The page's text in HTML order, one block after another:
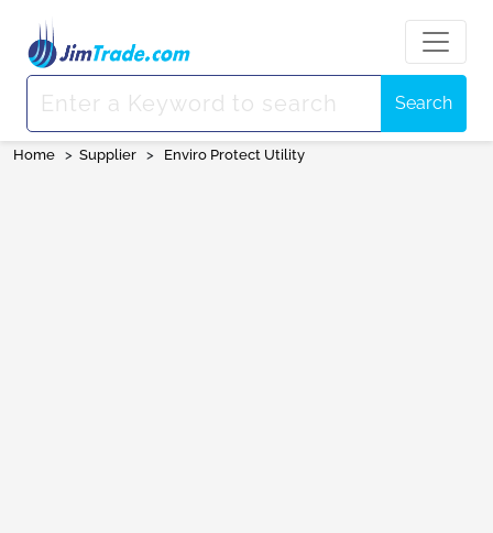
Search
Home > Supplier > Enviro Protect Utility